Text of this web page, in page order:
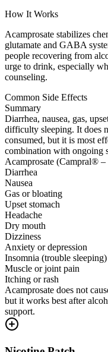
How It Works
Acamprosate stabilizes
glutamate and GABA
people recovering from
urge to drink, especially
counseling.
Common Side Effects
Summary
Diarrhea, nausea, gas,
difficulty sleeping. It does
consumed, but it is most
combination with ongoing
Acamprosate (Campral®
Diarrhea
Nausea
Gas or bloating
Upset stomach
Headache
Dry mouth
Dizziness
Anxiety or depression
Insomnia (trouble sleeping)
Muscle or joint pain
Itching or rash
Acamprosate does not
but it works best after
support.